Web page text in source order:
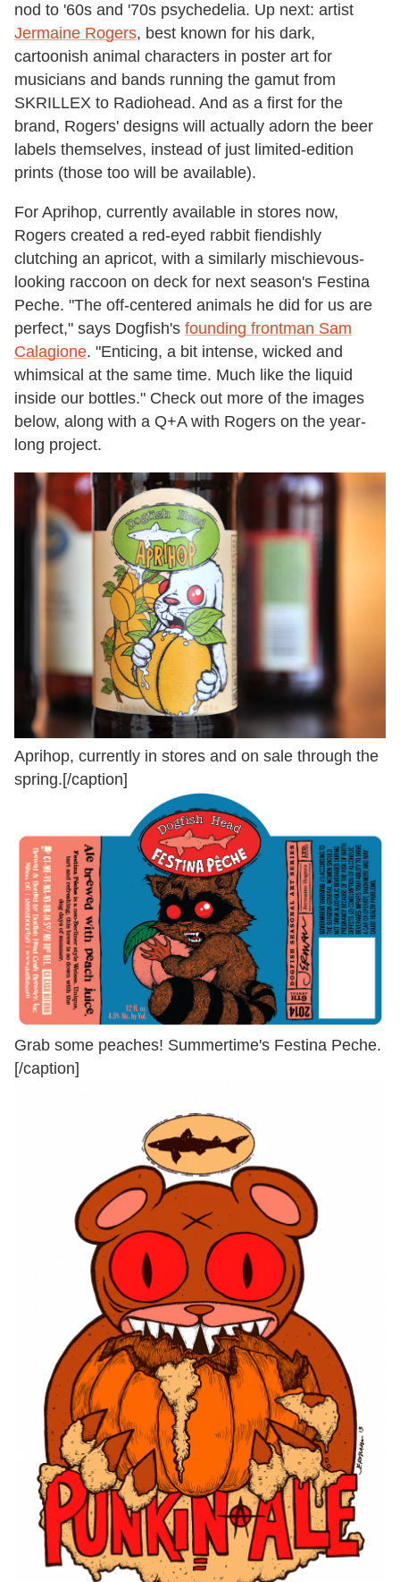
nod to '60s and '70s psychedelia. Up next: artist
Jermaine Rogers, best known for his dark,
cartoonish animal characters in poster art for
musicians and bands running the gamut from
SKRILLEX to Radiohead. And as a first for the
brand, Rogers' designs will actually adorn the beer
labels themselves, instead of just limited-edition
prints (those too will be available).
For Aprihop, currently available in stores now,
Rogers created a red-eyed rabbit fiendishly
clutching an apricot, with a similarly mischievous-
looking raccoon on deck for next season's Festina
Peche. "The off-centered animals he did for us are
perfect," says Dogfish's founding frontman Sam
Calagione. "Enticing, a bit intense, wicked and
whimsical at the same time. Much like the liquid
inside our bottles." Check out more of the images
below, along with a Q+A with Rogers on the year-
long project.
Aprihop, currently in stores and on sale through the
spring.[/caption]
Grab some peaches! Summertime's Festina Peche.
[/caption]